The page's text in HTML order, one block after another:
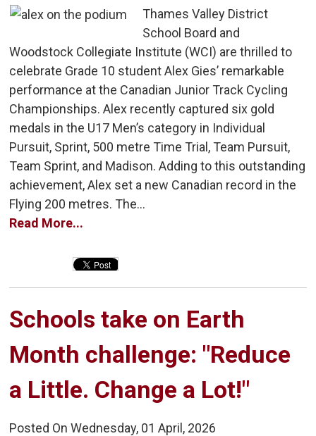
Thames Valley District
School Board and
Woodstock Collegiate Institute (WCI) are thrilled to
celebrate Grade 10 student Alex Gies’ remarkable
performance at the Canadian Junior Track Cycling
Championships. Alex recently captured six gold
medals in the U17 Men’s category in Individual
Pursuit, Sprint, 500 metre Time Trial, Team Pursuit,
Team Sprint, and Madison. Adding to this outstanding
achievement, Alex set a new Canadian record in the
Flying 200 metres. The...
Read More...
Schools take on Earth
Month challenge: "Reduce
a Little. Change a Lot!"
Posted On Wednesday, 01 April, 2026